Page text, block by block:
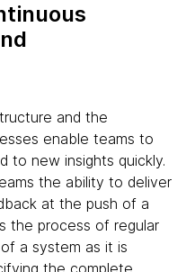
and the
enable teams to
to new insights quickly.
the ability to deliver
at the push of a
the process of regular
a system as it is